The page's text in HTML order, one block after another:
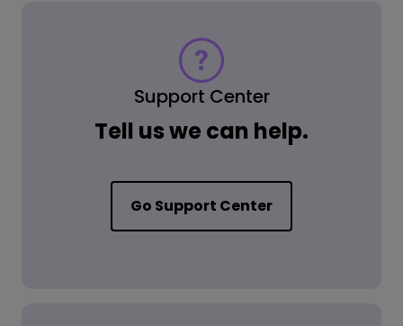
Support Center
Tell us we can help.
Go Support Center